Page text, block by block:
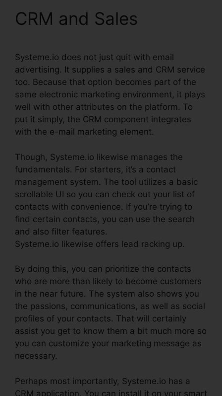
CRM and Sales
Systeme.io does not just quit with email
advertising. It supplies a sales and CRM service
too. Because that option becomes part of the
same electronic marketing environment, it plays
well with other attributes on the platform. To
put it simply, the CRM component integrates
with the e-mail marketing element.
Though, Systeme.io likewise manages the
fundamentals. For starters, it’s a contact
management system. The tool utilizes a basic
scrollable UI so you can check out your list of
contacts with convenience. If you’re trying to
find certain contacts, you can use the search
and also filter features.
Systeme.io likewise offers lead racking up.
By doing this, you can prioritize the contacts
who are more than likely to become customers
in the near future. The system also shows you
the passions, communications, as well as social
profiles of your contacts. That will certainly
assist you get to know them a bit much more so
you can customize your marketing message as
necessary.
Perhaps most importantly, Systeme.io has a
CRM application. You can install it on your smart